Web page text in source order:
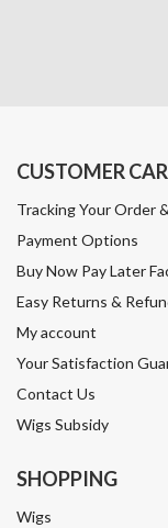
CUSTOMER
Tracking Your Order
Payment Options
Buy Now Pay Later
Easy Returns &
My account
Your Satisfaction
Contact Us
Wigs Subsidy
SHOPPING
Wigs